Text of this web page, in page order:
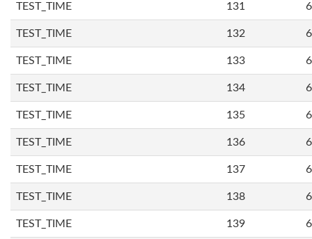
TEST_TIME 131
TEST_TIME 132
TEST_TIME 133
TEST_TIME 134
TEST_TIME 135
TEST_TIME 136
TEST_TIME 137
TEST_TIME 138
TEST_TIME 139